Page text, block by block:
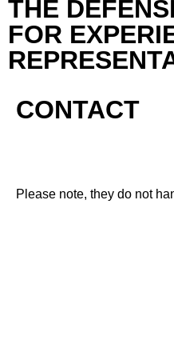
THE
FOR
CONTACT
Please note, they do not